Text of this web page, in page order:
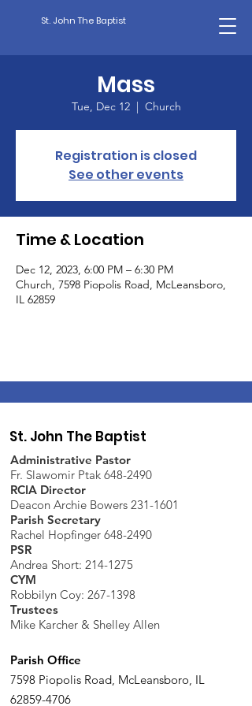
St. John The Baptist
Mass
Tue, Dec 12
  |
Church
Registration is closed
See other events
Time & Location
Dec 12, 2023, 6:00 PM – 6:30 PM
Church, 7598 Piopolis Road, McLeansboro,
IL 62859
St. John The Baptist
Administrative Pastor
Fr. Slawomir Ptak 648-2490
RCIA Director
Deacon Archie Bowers 231-1601
Parish Secretary
Rachel Hopfinger 648-2490
PSR
Andrea Short: 214-1275
CYM
Robbilyn Coy: 267-1398
Trustees
Mike Karcher & Shelley Allen
Parish Office
7598 Piopolis Road, McLeansboro, IL
62859-4706